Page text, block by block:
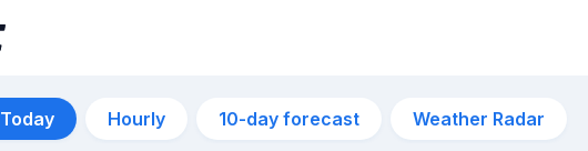
Today Hourly 10-day forecast Weather Radar